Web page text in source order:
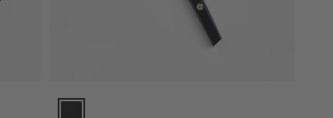
Cangshan Everest 5" Black Utility Knife Options